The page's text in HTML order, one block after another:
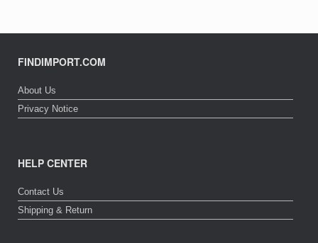
FINDIMPORT.COM
About Us
Privacy Notice
HELP CENTER
Contact Us
Shipping & Return